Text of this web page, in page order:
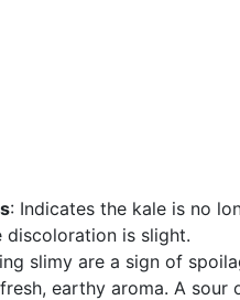
: Indicates the kale is no
is slight.
slimy are a sign of
earthy aroma. A